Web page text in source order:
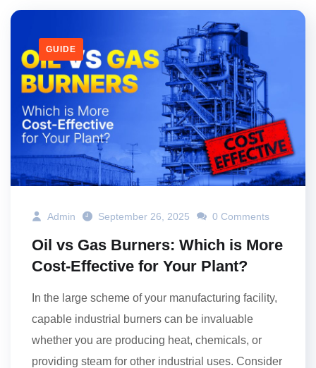
GUIDE
Admin September 26, 2025 0 Comments
Oil vs Gas Burners: Which is More
Cost-Effective for Your Plant?
In the large scheme of your manufacturing facility,
capable industrial burners can be invaluable
whether you are producing heat, chemicals, or
providing steam for other industrial uses. Consider